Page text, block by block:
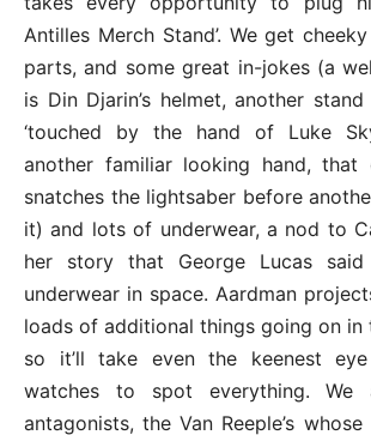
Antilles Merch Stand’. We get
parts, and some great in-jokes (a
is Din Djarin’s helmet, another
‘touched by the hand of Luke
another familiar looking hand, that
snatches the lightsaber before
it) and lots of underwear, a nod to
her story that George Lucas
underwear in space. Aardman
loads of additional things going on in
so it’ll take even the keenest
watches to spot everything. We
antagonists, the Van Reeple’s